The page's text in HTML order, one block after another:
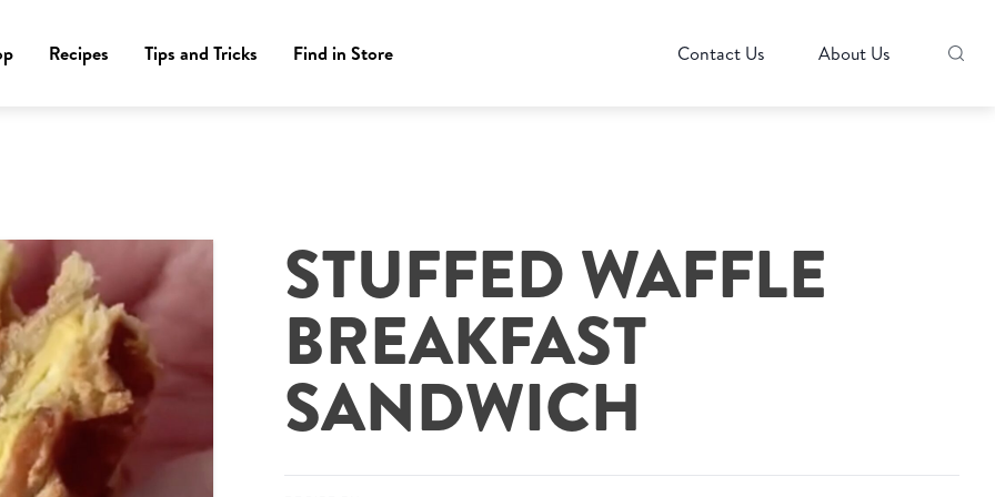
Recipes Tips and Tricks Find in Store Contact Us About Us
STUFFED WAFFLE
BREAKFAST
SANDWICH